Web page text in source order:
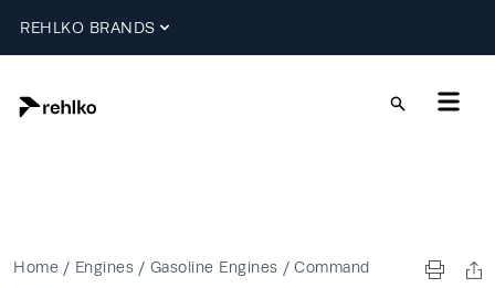
REHLKO BRANDS
Home / Engines / Gasoline Engines / Command